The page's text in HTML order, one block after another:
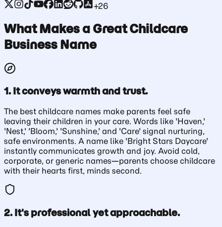
+26
What Makes a Great Childcare
Business Name
1. It conveys warmth and trust.
The best childcare names make parents feel safe
leaving their children in your care. Words like 'Haven,'
'Nest,' 'Bloom,' 'Sunshine,' and 'Care' signal nurturing,
safe environments. A name like 'Bright Stars Daycare'
instantly communicates growth and joy. Avoid cold,
corporate, or generic names—parents choose childcare
with their hearts first, minds second.
2. It's professional yet approachable.